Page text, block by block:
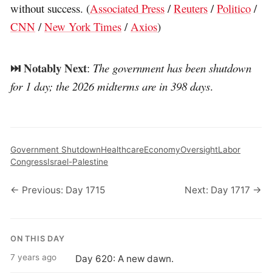
without success. (Associated Press /Reuters /Politico /
CNN /New York Times /Axios)
⏭️ Notably Next: The government has been shutdown
for 1 day; the 2026 midterms are in 398 days.
Government ShutdownHealthcareEconomyOversightLabor
CongressIsrael-Palestine
← Previous: Day 1715 Next: Day 1717 →
ON THIS DAY
7 years ago Day 620: A new dawn.